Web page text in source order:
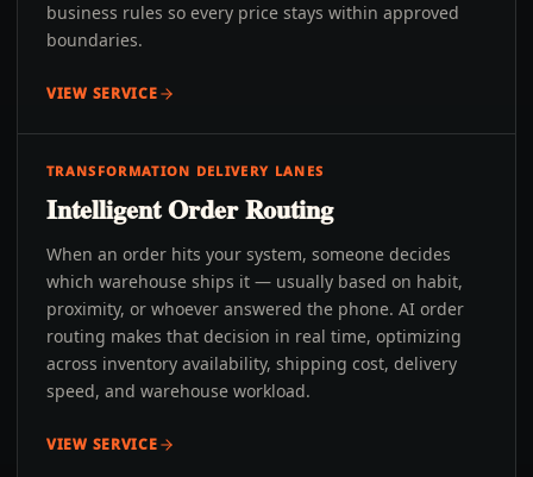
business rules so every price stays within approved
boundaries.
VIEW SERVICE
TRANSFORMATION DELIVERY LANES
Intelligent Order Routing
When an order hits your system, someone decides
which warehouse ships it — usually based on habit,
proximity, or whoever answered the phone. AI order
routing makes that decision in real time, optimizing
across inventory availability, shipping cost, delivery
speed, and warehouse workload.
VIEW SERVICE